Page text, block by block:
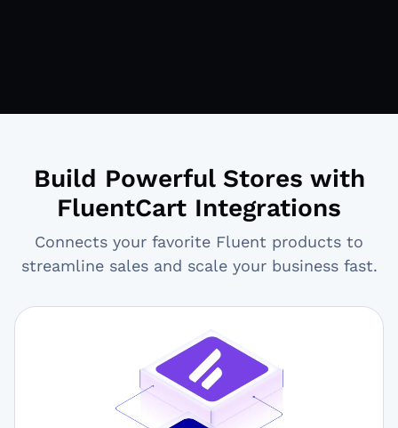
Build Powerful Stores with
FluentCart Integrations
Connects your favorite Fluent products to
streamline sales and scale your business fast.